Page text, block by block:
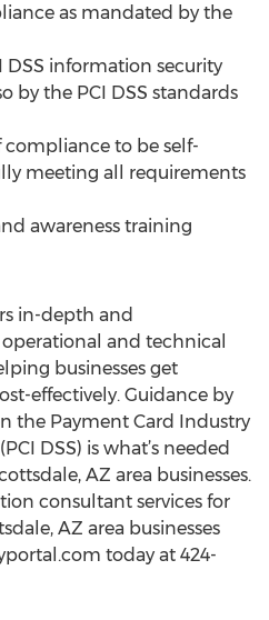
as mandated by the
DSS information security
by the PCI DSS standards
compliance to be self-
meeting all requirements
awareness training
in-depth and
and technical
businesses get
effectively. Guidance by
the Payment Card Industry
DSS) is what’s needed
AZ area businesses.
consultant services for
AZ area businesses
today at 424-